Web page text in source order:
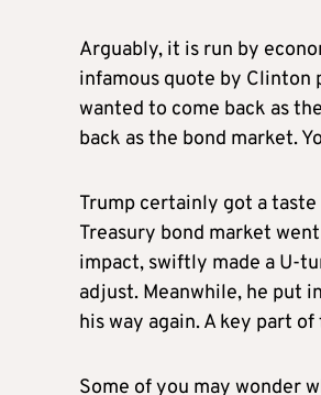
Arguably, it is run by
infamous quote by Clinton
wanted to come back as
back as the bond market.
Trump certainly got a
Treasury bond market
impact, swiftly made a U-
adjust. Meanwhile, he put
his way again. A key part
Some of you may wonder